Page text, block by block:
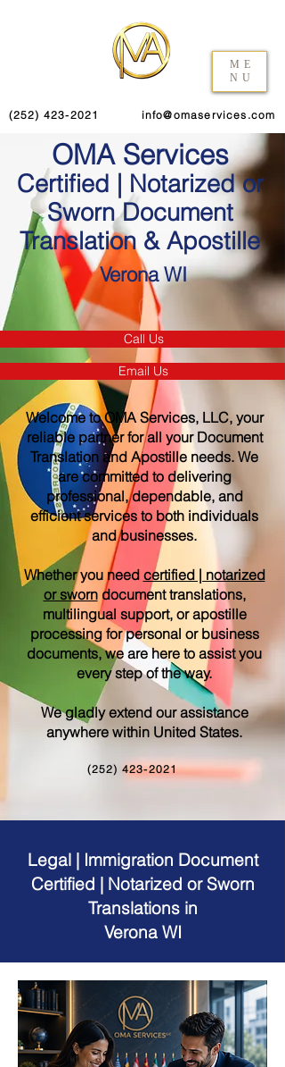
ME
NU
(252) 423-2021 info@omaservices.com
OMA Services
Certified | Notarized or
Sworn Document
Translation & Apostille
Verona WI
Call Us
Email Us
Welcome to OMA Services, LLC, your
reliable partner for all your Document
Translation and Apostille needs. We
are committed to delivering
professional, dependable, and
efficient services to both individuals
and businesses.
Whether you need certified | notarized
or sworndocument translations,
multilingual support, or apostille
processing for personal or business
documents, we are here to assist you
every step of the way.
We gladly extend our assistance
anywhere within United States.
(252) 423-2021
Legal | Immigration Document
Certified | Notarized or Sworn
Translations in
Verona WI